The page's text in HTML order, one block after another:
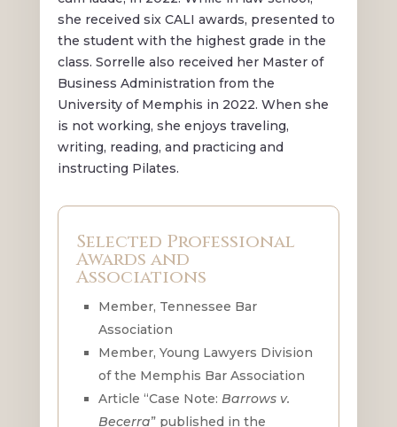
she received six CALI awards, presented to
the student with the highest grade in the
class. Sorrelle also received her Master of
Business Administration from the
University of Memphis in 2022. When she
is not working, she enjoys traveling,
writing, reading, and practicing and
instructing Pilates.
Selected Professional
Awards and
Associations
Member, Tennessee Bar
Association
Member, Young Lawyers Division
of the Memphis Bar Association
Article “Case Note: Barrows v.
Becerra” published in the